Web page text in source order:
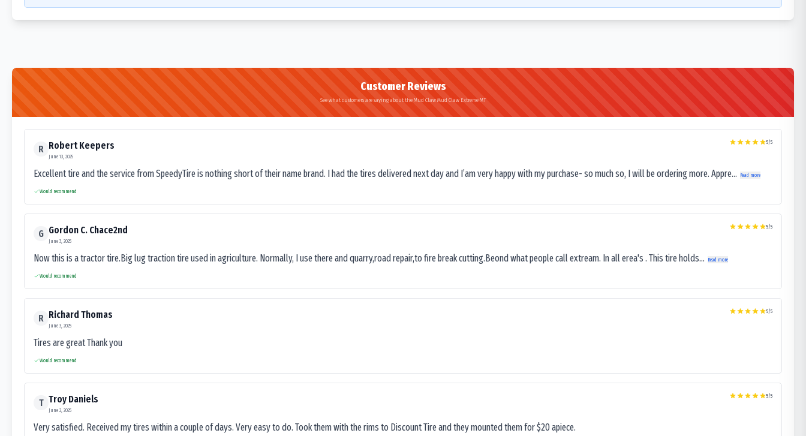
Customer Reviews
See what customers are saying about the Mud Claw Mud Claw Extreme MT
R Robert Keepers
June 13, 2025
5/5
Excellent tire and the service from SpeedyTire is nothing short of their name brand. I had the tires delivered next day and I’am very happy with my purchase- so much so, I will be ordering more. Appre... Read more
Would recommend
G Gordon C. Chace2nd
June 3, 2025
5/5
Now this is a tractor tire.Big lug traction tire used in agriculture. Normally, I use there and quarry,road repair,to fire break cutting.Beond what people call extream. In all erea's . This tire holds... Read more
Would recommend
R Richard Thomas
June 3, 2025
5/5
Tires are great Thank you
Would recommend
T Troy Daniels
June 2, 2025
5/5
Very satisfied. Received my tires within a couple of days. Very easy to do. Took them with the rims to Discount Tire and they mounted them for $20 apiece.